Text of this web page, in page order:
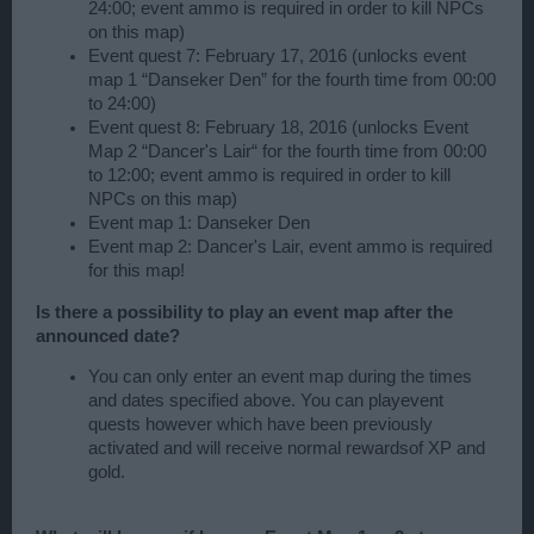
24:00; event ammo is required in order to kill NPCs
on this map)
Event quest 7: February 17, 2016 (unlocks event
map 1 “Danseker Den” for the fourth time from 00:00
to 24:00)
Event quest 8: February 18, 2016 (unlocks Event
Map 2 “Dancer's Lair“ for the fourth time from 00:00
to 12:00; event ammo is required in order to kill
NPCs on this map)
Event map 1: Danseker Den
Event map 2: Dancer's Lair, event ammo is required
for this map!
Is there a possibility to play an event map after the
announced date?
You can only enter an event map during the times
and dates specified above. You can playevent
quests however which have been previously
activated and will receive normal rewardsof XP and
gold.